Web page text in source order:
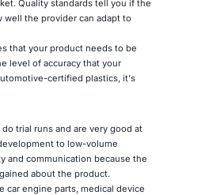
Quality standards tell you if the
well the provider can adapt to
that your product needs to be
level of accuracy that your
certified plastics, it's
trial runs and are very good at
to low-volume
and communication because the
about the product.
car engine parts, medical device